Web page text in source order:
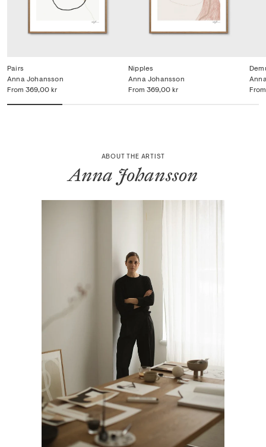
Pairs
From 369,00 kr
Anna Johansson
Nipples
From 369,00 kr
Anna Johansson
From
ABOUT THE ARTIST
Anna Johansson